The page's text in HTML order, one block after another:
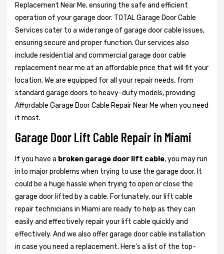
Replacement Near Me, ensuring the safe and efficient
operation of your garage door. TOTAL Garage Door Cable
Services cater to a wide range of garage door cable issues,
ensuring secure and proper function. Our services also
include residential and commercial garage door cable
replacement near me at an affordable price that will fit your
location. We are equipped for all your repair needs, from
standard garage doors to heavy-duty models, providing
Affordable Garage Door Cable Repair Near Me when you need
it most.
Garage Door Lift Cable Repair in Miami
If you have a broken garage door lift cable, you may run
into major problems when trying to use the garage door. It
could be a huge hassle when trying to open or close the
garage door lifted by a cable. Fortunately, our lift cable
repair technicians in Miami are ready to help as they can
easily and effectively repair your lift cable quickly and
effectively. And we also offer garage door cable installation
in case you need a replacement. Here’s a list of the top-